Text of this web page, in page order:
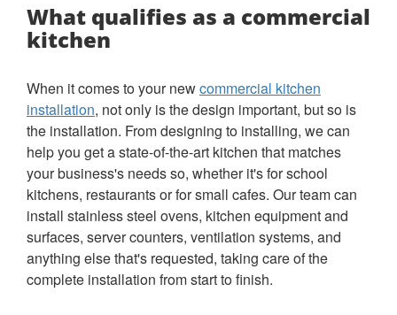
What qualifies as a commercial
kitchen
When it comes to your newcommercial kitchen
installation, not only is the design important, but so is
the installation. From designing to installing, we can
help you get a state-of-the-art kitchen that matches
your business's needs so, whether it's for school
kitchens, restaurants or for small cafes. Our team can
install stainless steel ovens, kitchen equipment and
surfaces, server counters, ventilation systems, and
anything else that's requested, taking care of the
complete installation from start to finish.